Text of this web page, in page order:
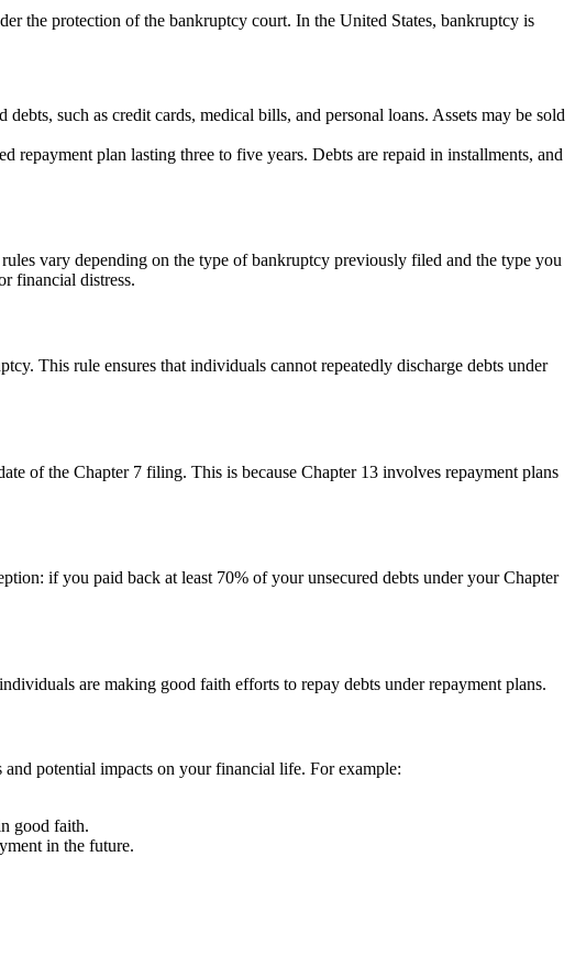
the protection of the bankruptcy court. In the United States, bankruptcy is
such as credit cards, medical bills, and personal loans. Assets may be sold
repayment plan lasting three to five years. Debts are repaid in installments, and
vary depending on the type of bankruptcy previously filed and the type you
financial distress.
This rule ensures that individuals cannot repeatedly discharge debts under
of the Chapter 7 filing. This is because Chapter 13 involves repayment plans
if you paid back at least 70% of your unsecured debts under your Chapter
are making good faith efforts to repay debts under repayment plans.
potential impacts on your financial life. For example:
good faith.
in the future.